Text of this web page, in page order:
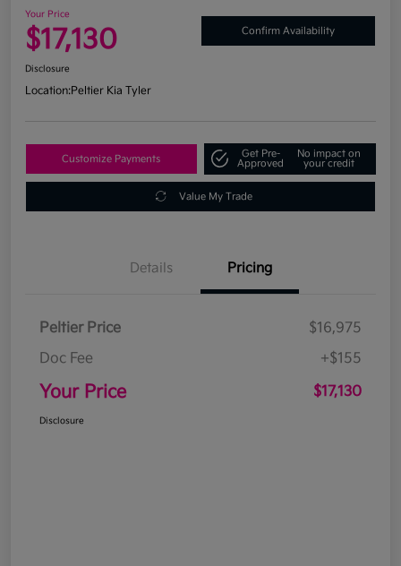
Your Price
$17,130 Confirm Availability
Disclosure
Location:Peltier Kia Tyler
Customize Payments
Get Pre-
Approved
No impact on
your credit
Value My Trade
Details Pricing
Peltier Price
$16,975
Doc Fee
+$155
Your Price $17,130
Disclosure